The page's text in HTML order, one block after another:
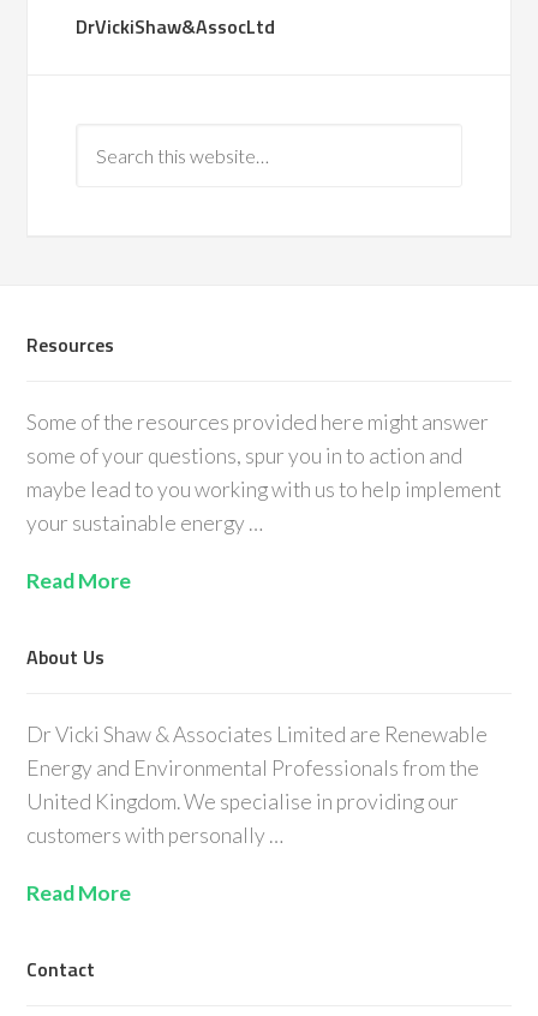
DrVickiShaw&AssocLtd
Resources
Some of the resources provided here might answer
some of your questions, spur you in to action and
maybe lead to you working with us to help implement
your sustainable energy …
Read More
About Us
Dr Vicki Shaw & Associates Limited are Renewable
Energy and Environmental Professionals from the
United Kingdom. We specialise in providing our
customers with personally …
Read More
Contact